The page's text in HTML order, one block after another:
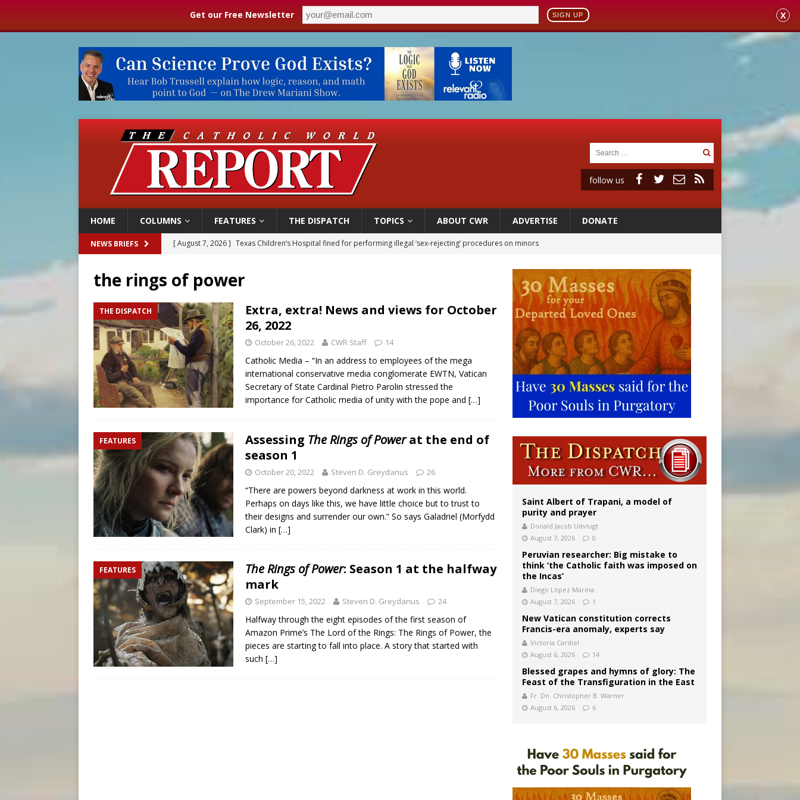
Get our Free Newsletter SIGN UP X
follow us
HOME COLUMNS FEATURES THE DISPATCH TOPICS ABOUT CWR ADVERTISE DONATE
NEWS BRIEFS [ August 7, 2026 ] Texas Children’s Hospital fined for performing illegal ‘sex-rejecting’ procedures on minors
[ August 7, 2026 ] U.S. attorney general nominee Todd Blanche commits to protecting pro-life state laws
[ August 7, 2026 ]
Aug. 7 marks 90th anniversary of Spanish ‘execution’ of Sacred Heart of Jesus statue
[ August 7, 2026 ]
Catholic legal group criticizes Trump’s birthright-citizenship order as bishops plan to monitor
the rings of power
THE DISPATCH
Extra, extra! News and views for October
26, 2022
October 26, 2022 CWR Staff 14
Catholic Media – “In an address to employees of the mega
international conservative media conglomerate EWTN, Vatican
Secretary of State Cardinal Pietro Parolin stressed the
importance for Catholic media of unity with the pope and […]
FEATURES Assessing The Rings of Powerat the end of
season 1
October 20, 2022 Steven D. Greydanus 26
“There are powers beyond darkness at work in this world.
Perhaps on days like this, we have little choice but to trust to
their designs and surrender our own.” So says Galadriel (Morfydd
Clark) in […]
FEATURES The Rings of Power: Season 1 at the halfway
mark
September 15, 2022 Steven D. Greydanus 24
Halfway through the eight episodes of the first season of
Amazon Prime’s The Lord of the Rings: The Rings of Power, the
pieces are starting to fall into place. A story that started with
such […]
Saint Albert of Trapani, a model of
purity and prayer
Donald Jacob Uitvlugt
August 7, 2026
0
Peruvian researcher: Big mistake to
think ‘the Catholic faith was imposed on
the Incas’
Diego López Marina
August 7, 2026
1
New Vatican constitution corrects
Francis-era anomaly, experts say
Victoria Cardiel
August 6, 2026
14
Blessed grapes and hymns of glory: The
Feast of the Transfiguration in the East
Fr. Dn. Christopher B. Warner
August 6, 2026
6